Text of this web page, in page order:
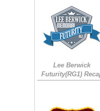
Lee Berwick
Futurity(RG1)